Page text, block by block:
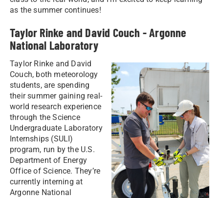
as the summer continues!
Taylor Rinke and David Couch - Argonne
National Laboratory
Taylor Rinke and David
Couch, both meteorology
students, are spending
their summer gaining real-
world research experience
through the Science
Undergraduate Laboratory
Internships (SULI)
program, run by the U.S.
Department of Energy
Office of Science. They’re
currently interning at
Argonne National